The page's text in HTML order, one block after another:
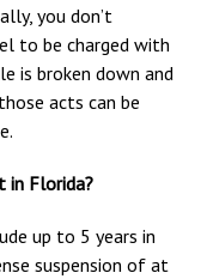
you don’t
to be charged with
is broken down and
acts can be
in Florida?
up to 5 years in
suspension of at